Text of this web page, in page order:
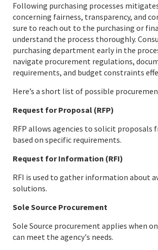
Following purchasing processes
concerning fairness, transparency, and
sure to reach out to the purchasing or
understand the process thoroughly.
purchasing department early in the
navigate procurement regulations,
requirements, and budget constraints
Here’s a short list of possible
Request for Proposal (RFP)
RFP allows agencies to solicit proposals
based on specific requirements.
Request for Information (RFI)
RFI is used to gather information about
solutions.
Sole Source Procurement
Sole Source procurement applies when
can meet the agency's needs.